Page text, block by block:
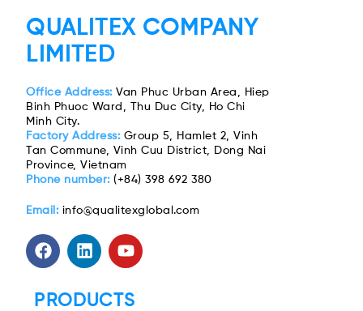
QUALITEX COMPANY
LIMITED
Office Address: Van Phuc Urban Area, Hiep
Binh Phuoc Ward, Thu Duc City, Ho Chi
Minh City.
Factory Address: Group 5, Hamlet 2, Vinh
Tan Commune, Vinh Cuu District, Dong Nai
Province, Vietnam
Phone number:(+84) 398 692 380
Email: info@qualitexglobal.com
PRODUCTS